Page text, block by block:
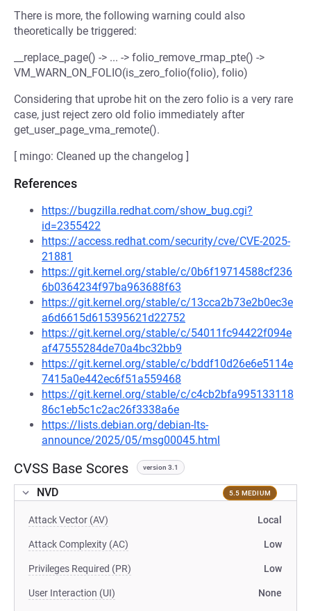
There is more, the following warning could also
theoretically be triggered:
__replace_page() -> ... -> folio_remove_rmap_pte() ->
VM_WARN_ON_FOLIO(is_zero_folio(folio), folio)
Considering that uprobe hit on the zero folio is a very rare
case, just reject zero old folio immediately after
get_user_page_vma_remote().
[ mingo: Cleaned up the changelog ]
References
https://bugzilla.redhat.com/show_bug.cgi?
id=2355422
https://access.redhat.com/security/cve/CVE-2025-
21881
https://git.kernel.org/stable/c/0b6f19714588cf236
6b0364234f97ba963688f63
https://git.kernel.org/stable/c/13cca2b73e2b0ec3e
a6d6615d615395621d22752
https://git.kernel.org/stable/c/54011fc94422f094e
af47555284de70a4bc32bb9
https://git.kernel.org/stable/c/bddf10d26e6e5114e
7415a0e442ec6f51a559468
https://git.kernel.org/stable/c/c4cb2bfa995133118
86c1eb5c1c2ac26f3338a6e
https://lists.debian.org/debian-lts-
announce/2025/05/msg00045.html
CVSS Base Scores version 3.1
NVD 5.5 MEDIUM
Attack Vector (AV) Local
Attack Complexity (AC) Low
Privileges Required (PR) Low
User Interaction (UI) None